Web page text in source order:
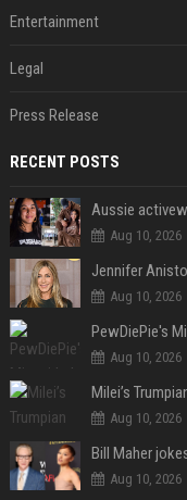
Entertainment
Legal
Press Release
RECENT POSTS
Aug 10, 2026
Aug 10, 2026
PewDiePie's
Aug 10, 2026
Milei’s
Aug 10, 2026
Aug 10, 2026